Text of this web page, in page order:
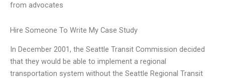
from advocates
Hire Someone To Write My Case Study
In December 2001, the Seattle Transit Commission decided
that they would be able to implement a regional
transportation system without the Seattle Regional Transit